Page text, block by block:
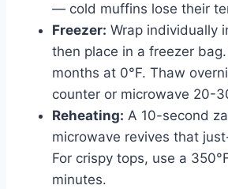
— cold muffins lose their
Freezer: Wrap individually
then place in a freezer
months at 0°F. Thaw
counter or microwave 20-
Reheating: A 10-second
microwave revives that
For crispy tops, use a
minutes.